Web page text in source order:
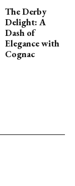
The Derby
Delight: A
Dash of
Elegance with
Cognac